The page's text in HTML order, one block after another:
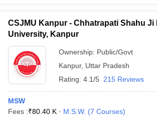
CSJMU Kanpur - Chhatrapati Shahu Ji
University, Kanpur
Ownership: Public/Govt
Kanpur, Uttar Pradesh
Rating: 4.1/5 215 Reviews
MSW
Fees :₹80.40 K M.S.W. (7 Courses)